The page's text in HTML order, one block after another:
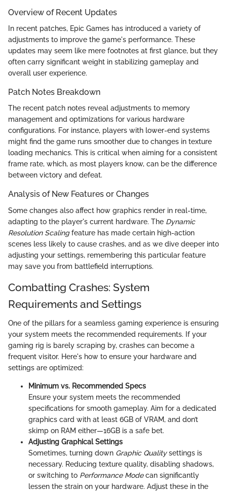
Overview of Recent Updates
In recent patches, Epic Games has introduced a variety of
adjustments to improve the game's performance. These
updates may seem like mere footnotes at first glance, but they
often carry significant weight in stabilizing gameplay and
overall user experience.
Patch Notes Breakdown
The recent patch notes reveal adjustments to memory
management and optimizations for various hardware
configurations. For instance, players with lower-end systems
might find the game runs smoother due to changes in texture
loading mechanics. This is critical when aiming for a consistent
frame rate, which, as most players know, can be the difference
between victory and defeat.
Analysis of New Features or Changes
Some changes also affect how graphics render in real-time,
adapting to the player's current hardware. The Dynamic
Resolution Scalingfeature has made certain high-action
scenes less likely to cause crashes, and as we dive deeper into
adjusting your settings, remembering this particular feature
may save you from battlefield interruptions.
Combatting Crashes: System
Requirements and Settings
One of the pillars for a seamless gaming experience is ensuring
your system meets the recommended requirements. If your
gaming rig is barely scraping by, crashes can become a
frequent visitor. Here's how to ensure your hardware and
settings are optimized:
Minimum vs. Recommended Specs
Ensure your system meets the recommended
specifications for smooth gameplay. Aim for a dedicated
graphics card with at least 6GB of VRAM, and don’t
skimp on RAM either—16GB is a safe bet.
Adjusting Graphical Settings
Sometimes, turning down Graphic Qualitysettings is
necessary. Reducing texture quality, disabling shadows,
or switching to Performance Modecan significantly
lessen the strain on your hardware. Adjust these in the